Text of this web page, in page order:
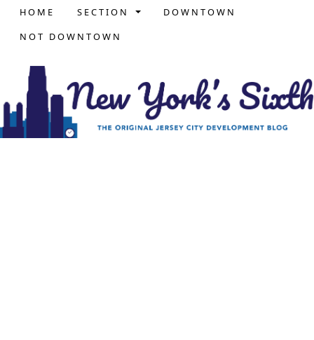
HOME SECTION
DOWNTOWN
NOT DOWNTOWN